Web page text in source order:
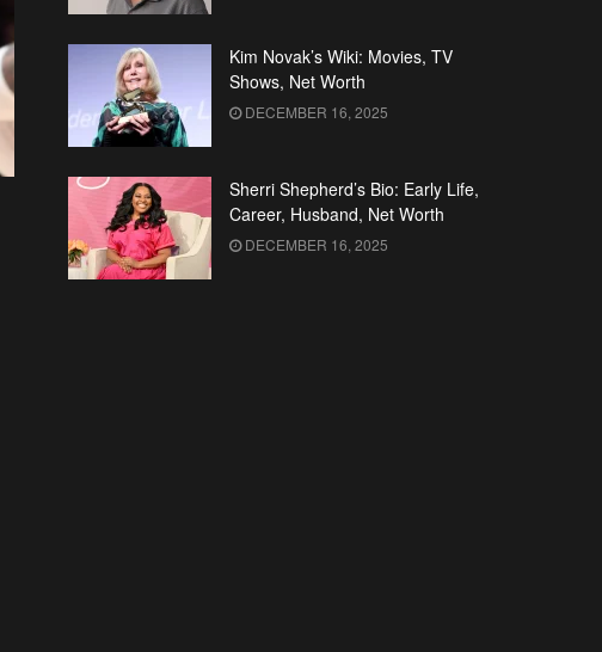
Kim Novak’s Wiki: Movies, TV
Shows, Net Worth
DECEMBER 16, 2025
Sherri Shepherd’s Bio: Early Life,
Career, Husband, Net Worth
DECEMBER 16, 2025